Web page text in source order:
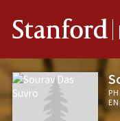
Stanford